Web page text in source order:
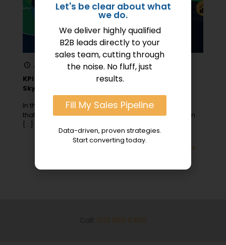
January 2, 2024
KPI Lead Generation: 8 Crucial Metrics to
Skyrocket Conversions
In the early days of my first startup, I quickly learned
that not all leads are created equal, especially when
[…]
Read more
602 860 6460
Let's be clear about what
we do.
We deliver highly qualified
B2B leads directly to your
sales team, cutting through
the noise. No fluff, just
results.
Fill My Sales Pipeline
Data-driven, proven strategies.
Start converting today.